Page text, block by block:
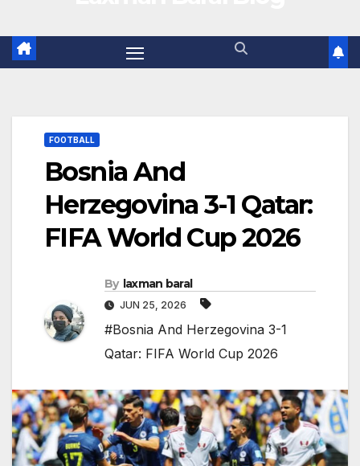
FOOTBALL
Bosnia And
Herzegovina 3-1 Qatar:
FIFA World Cup 2026
By laxman baral
JUN 25, 2026
#Bosnia And Herzegovina 3-1
Qatar: FIFA World Cup 2026